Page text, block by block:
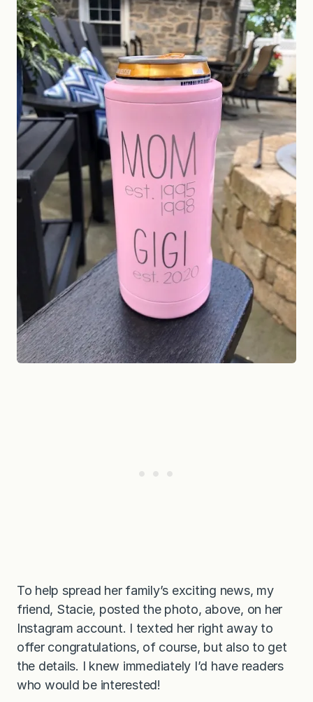
To help spread her family’s exciting news, my
friend, Stacie, posted the photo, above, on her
Instagram account. I texted her right away to
offer congratulations, of course, but also to get
the details. I knew immediately I’d have readers
who would be interested!